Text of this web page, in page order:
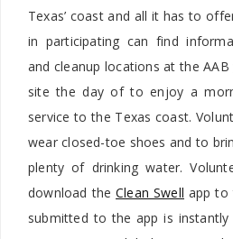
Texas’ coast and all it has to
in participating can find
and cleanup locations at the AAB
site the day of to enjoy a
service to the Texas coast.
wear closed-toe shoes and to
plenty of drinking water.
download theClean Swell app to
submitted to the app is